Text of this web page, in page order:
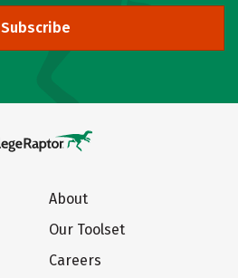
Subscribe
About
Our Toolset
Careers